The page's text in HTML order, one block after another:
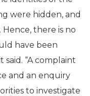
were hidden, and
there is no
have been
said. “A complaint
and an enquiry
to investigate